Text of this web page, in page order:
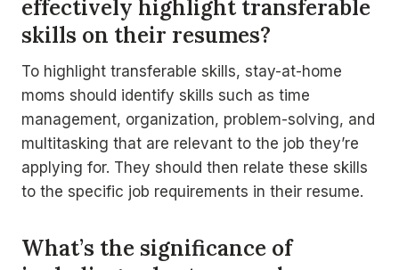
effectively highlight transferable
skills on their resumes?
To highlight transferable skills, stay-at-home
moms should identify skills such as time
management, organization, problem-solving, and
multitasking that are relevant to the job they’re
applying for. They should then relate these skills
to the specific job requirements in their resume.
What’s the significance of